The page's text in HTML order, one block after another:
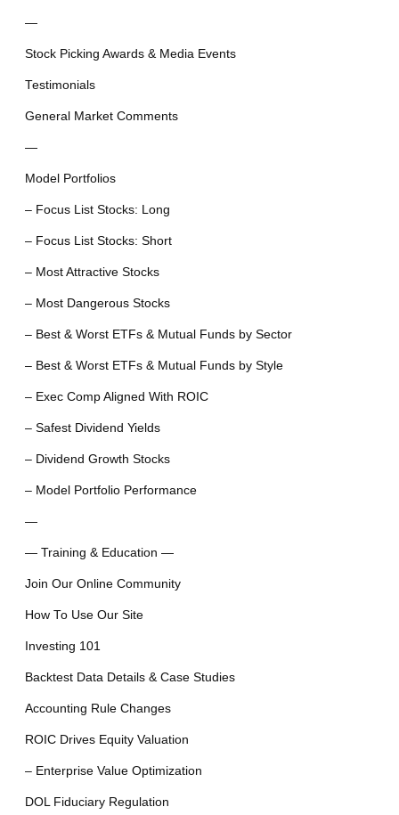
—
Stock Picking Awards & Media Events
Testimonials
General Market Comments
—
Model Portfolios
– Focus List Stocks: Long
– Focus List Stocks: Short
– Most Attractive Stocks
– Most Dangerous Stocks
– Best & Worst ETFs & Mutual Funds by Sector
– Best & Worst ETFs & Mutual Funds by Style
– Exec Comp Aligned With ROIC
– Safest Dividend Yields
– Dividend Growth Stocks
– Model Portfolio Performance
—
— Training & Education —
Join Our Online Community
How To Use Our Site
Investing 101
Backtest Data Details & Case Studies
Accounting Rule Changes
ROIC Drives Equity Valuation
– Enterprise Value Optimization
DOL Fiduciary Regulation